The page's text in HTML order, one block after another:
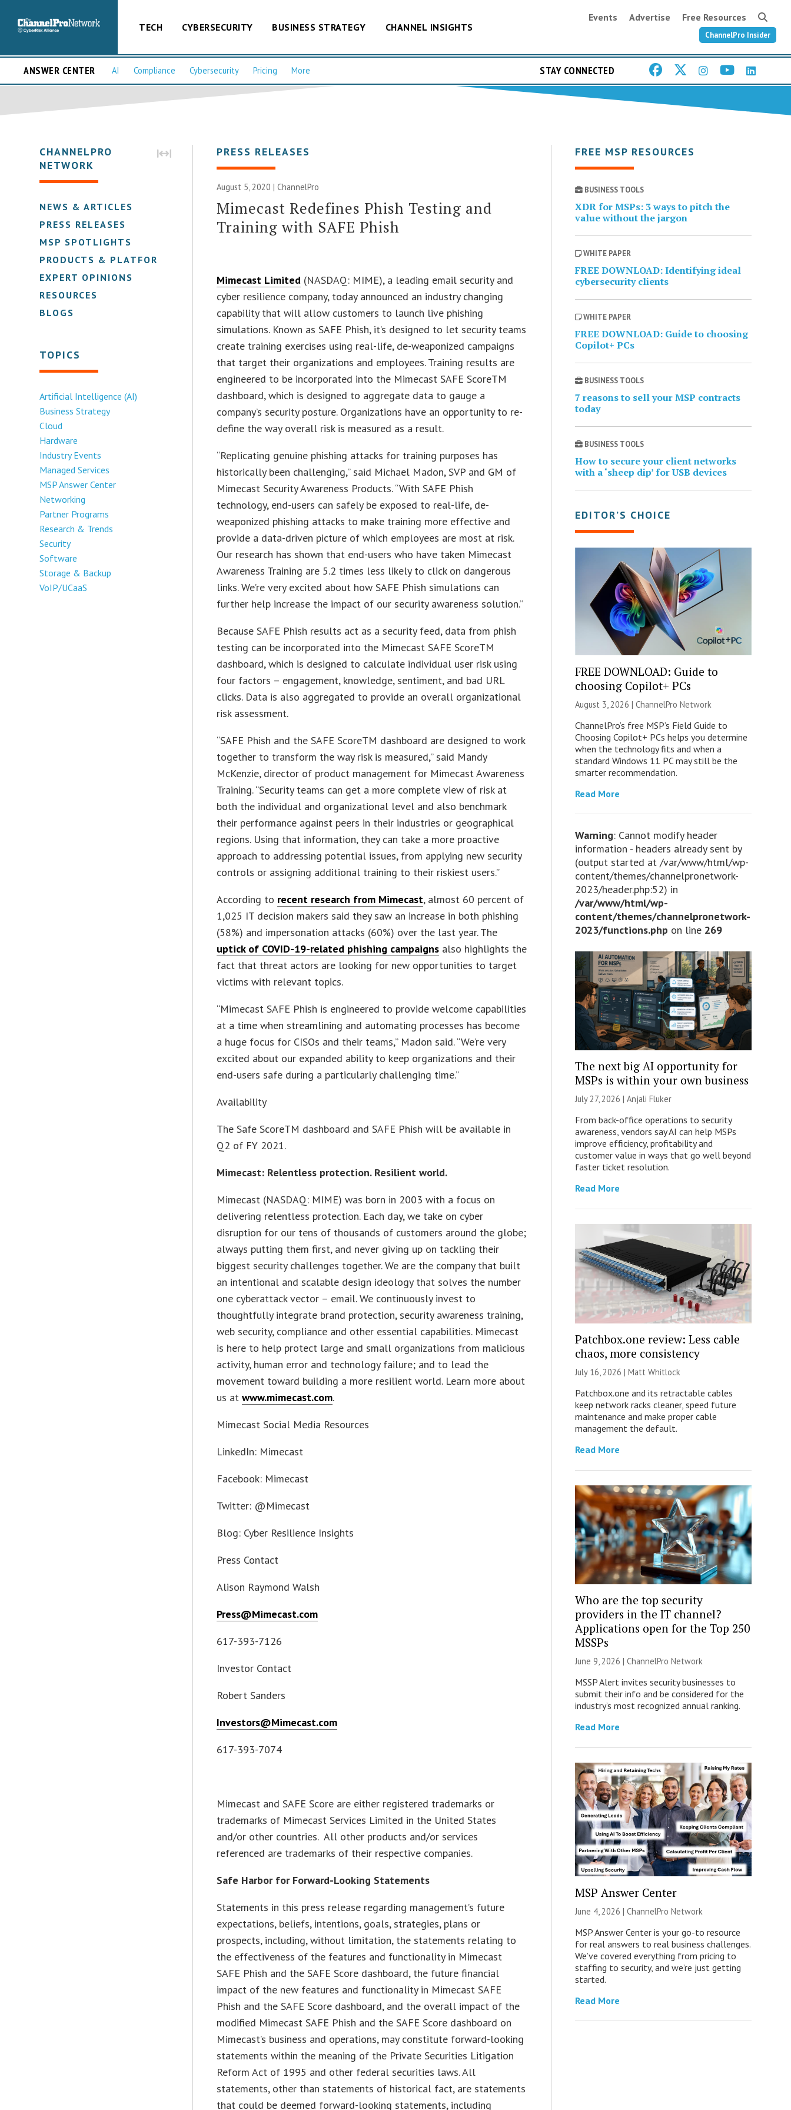
TECH CYBERSECURITY BUSINESS STRATEGY CHANNEL INSIGHTS
Events Advertise Free Resources
ChannelPro Insider
ANSWER CENTER AI Compliance Cybersecurity Pricing More STAY CONNECTED
CHANNELPRO
NETWORK
NEWS & ARTICLES
PRESS RELEASES
MSP SPOTLIGHTS
PRODUCTS & PLATFORMS
EXPERT OPINIONS
RESOURCES
BLOGS
TOPICS
Artificial Intelligence (AI)
Business Strategy
Cloud
Hardware
Industry Events
Managed Services
MSP Answer Center
Networking
Partner Programs
Research & Trends
Security
Software
Storage & Backup
VoIP/UCaaS
PRESS RELEASES
August 5, 2020 | ChannelPro
Mimecast Redefines Phish Testing and
Training with SAFE Phish
Mimecast Limited (NASDAQ: MIME), a leading email security and
cyber resilience company, today announced an industry changing
capability that will allow customers to launch live phishing
simulations. Known as SAFE Phish, it’s designed to let security teams
create training exercises using real-life, de-weaponized campaigns
that target their organizations and employees. Training results are
engineered to be incorporated into the Mimecast SAFE ScoreTM
dashboard, which is designed to aggregate data to gauge a
company’s security posture. Organizations have an opportunity to re-
define the way overall risk is measured as a result.
“Replicating genuine phishing attacks for training purposes has
historically been challenging,” said Michael Madon, SVP and GM of
Mimecast Security Awareness Products. “With SAFE Phish
technology, end-users can safely be exposed to real-life, de-
weaponized phishing attacks to make training more effective and
provide a data-driven picture of which employees are most at risk.
Our research has shown that end-users who have taken Mimecast
Awareness Training are 5.2 times less likely to click on dangerous
links. We’re very excited about how SAFE Phish simulations can
further help increase the impact of our security awareness solution.”
Because SAFE Phish results act as a security feed, data from phish
testing can be incorporated into the Mimecast SAFE ScoreTM
dashboard, which is designed to calculate individual user risk using
four factors – engagement, knowledge, sentiment, and bad URL
clicks. Data is also aggregated to provide an overall organizational
risk assessment.
“SAFE Phish and the SAFE ScoreTM dashboard are designed to work
together to transform the way risk is measured,” said Mandy
McKenzie, director of product management for Mimecast Awareness
Training. “Security teams can get a more complete view of risk at
both the individual and organizational level and also benchmark
their performance against peers in their industries or geographical
regions. Using that information, they can take a more proactive
approach to addressing potential issues, from applying new security
controls or assigning additional training to their riskiest users.”
According to recent research from Mimecast, almost 60 percent of
1,025 IT decision makers said they saw an increase in both phishing
(58%) and impersonation attacks (60%) over the last year. The
uptick of COVID-19-related phishing campaigns also highlights the
fact that threat actors are looking for new opportunities to target
victims with relevant topics.
“Mimecast SAFE Phish is engineered to provide welcome capabilities
at a time when streamlining and automating processes has become
a huge focus for CISOs and their teams,” Madon said. “We’re very
excited about our expanded ability to keep organizations and their
end-users safe during a particularly challenging time.”
Availability
The Safe ScoreTM dashboard and SAFE Phish will be available in
Q2 of FY 2021.
Mimecast: Relentless protection. Resilient world.
Mimecast (NASDAQ: MIME) was born in 2003 with a focus on
delivering relentless protection. Each day, we take on cyber
disruption for our tens of thousands of customers around the globe;
always putting them first, and never giving up on tackling their
biggest security challenges together. We are the company that built
an intentional and scalable design ideology that solves the number
one cyberattack vector – email. We continuously invest to
thoughtfully integrate brand protection, security awareness training,
web security, compliance and other essential capabilities. Mimecast
is here to help protect large and small organizations from malicious
activity, human error and technology failure; and to lead the
movement toward building a more resilient world. Learn more about
us atwww.mimecast.com.
Mimecast Social Media Resources
LinkedIn: Mimecast
Facebook: Mimecast
Twitter: @Mimecast
Blog: Cyber Resilience Insights
Press Contact
Alison Raymond Walsh
Press@Mimecast.com
617-393-7126
Investor Contact
Robert Sanders
Investors@Mimecast.com
617-393-7074
Mimecast and SAFE Score are either registered trademarks or
trademarks of Mimecast Services Limited in the United States
and/or other countries. All other products and/or services
referenced are trademarks of their respective companies.
Safe Harbor for Forward-Looking Statements
Statements in this press release regarding management’s future
expectations, beliefs, intentions, goals, strategies, plans or
prospects, including, without limitation, the statements relating to
the effectiveness of the features and functionality in Mimecast
SAFE Phish and the SAFE Score dashboard, the future financial
impact of the new features and functionality in Mimecast SAFE
Phish and the SAFE Score dashboard, and the overall impact of the
modified Mimecast SAFE Phish and the SAFE Score dashboard on
Mimecast’s business and operations, may constitute forward-looking
statements within the meaning of the Private Securities Litigation
Reform Act of 1995 and other federal securities laws. All
statements, other than statements of historical fact, are statements
that could be deemed forward-looking statements, including
FREE MSP RESOURCES
BUSINESS TOOLS
XDR for MSPs: 3 ways to pitch the
value without the jargon
WHITE PAPER
FREE DOWNLOAD: Identifying ideal
cybersecurity clients
WHITE PAPER
FREE DOWNLOAD: Guide to choosing
Copilot+ PCs
BUSINESS TOOLS
7 reasons to sell your MSP contracts
today
BUSINESS TOOLS
How to secure your client networks
with a ‘sheep dip’ for USB devices
EDITOR’S CHOICE
FREE DOWNLOAD: Guide to
choosing Copilot+ PCs
August 3, 2026 | ChannelPro Network
ChannelPro’s free MSP’s Field Guide to
Choosing Copilot+ PCs helps you determine
when the technology fits and when a
standard Windows 11 PC may still be the
smarter recommendation.
Read More
Warning: Cannot modify header
information - headers already sent by
(output started at /var/www/html/wp-
content/themes/channelpronetwork-
2023/header.php:52) in
/var/www/html/wp-
content/themes/channelpronetwork-
2023/functions.php on line 269
The next big AI opportunity for
MSPs is within your own business
July 27, 2026 | Anjali Fluker
From back-office operations to security
awareness, vendors say AI can help MSPs
improve efficiency, profitability and
customer value in ways that go well beyond
faster ticket resolution.
Read More
Patchbox.one review: Less cable
chaos, more consistency
July 16, 2026 | Matt Whitlock
Patchbox.one and its retractable cables
keep network racks cleaner, speed future
maintenance and make proper cable
management the default.
Read More
Who are the top security
providers in the IT channel?
Applications open for the Top 250
MSSPs
June 9, 2026 | ChannelPro Network
MSSP Alert invites security businesses to
submit their info and be considered for the
industry’s most recognized annual ranking.
Read More
MSP Answer Center
June 4, 2026 | ChannelPro Network
MSP Answer Center is your go-to resource
for real answers to real business challenges.
We’ve covered everything from pricing to
staffing to security, and we’re just getting
started.
Read More